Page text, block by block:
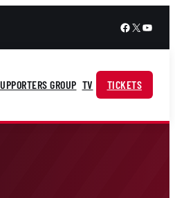
Facebook
X
GROUP TV TICKETS